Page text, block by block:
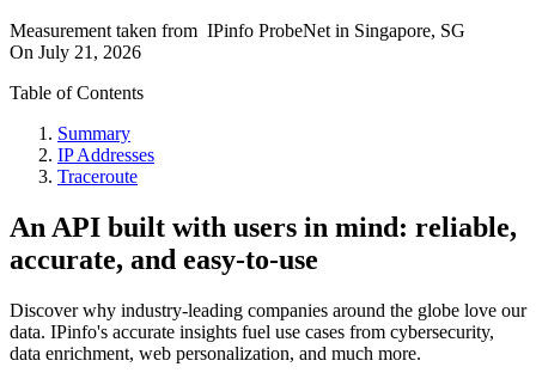
Measurement taken from IPinfo ProbeNet in Singapore, SG
On July 21, 2026
Table of Contents
Summary
IP Addresses
Traceroute
An API built with users in mind: reliable,
accurate, and easy-to-use
Discover why industry-leading companies around the globe love our
data. IPinfo's accurate insights fuel use cases from cybersecurity,
data enrichment, web personalization, and much more.